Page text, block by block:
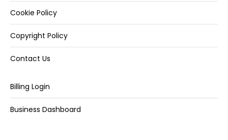
Cookie Policy
Copyright Policy
Contact Us
Billing Login
Business Dashboard